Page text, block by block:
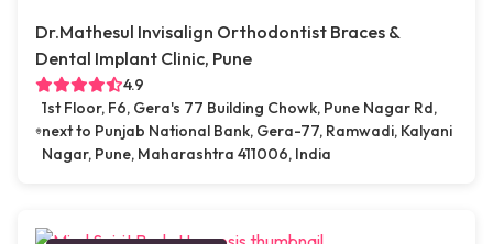
Dr.Mathesul Invisalign Orthodontist Braces &
Dental Implant Clinic, Pune
4.9
1st Floor, F6, Gera's 77 Building Chowk, Pune Nagar Rd,
next to Punjab National Bank, Gera-77, Ramwadi, Kalyani
Nagar, Pune, Maharashtra 411006, India